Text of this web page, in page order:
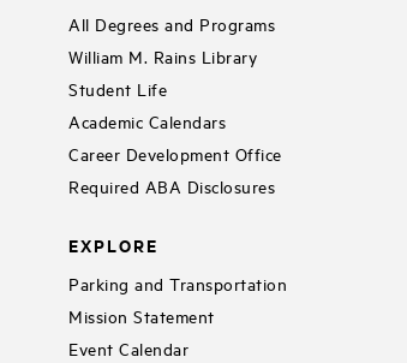
All Degrees and Programs
William M. Rains Library
Student Life
Academic Calendars
Career Development Office
Required ABA Disclosures
EXPLORE
Parking and Transportation
Mission Statement
Event Calendar